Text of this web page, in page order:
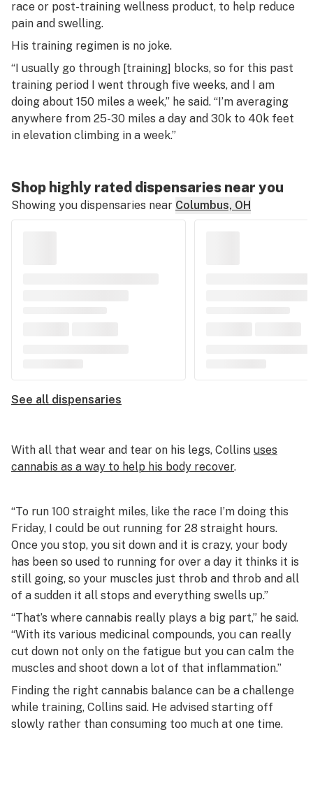
race or post-training wellness product, to help reduce
pain and swelling.
His training regimen is no joke.
“I usually go through [training] blocks, so for this past
training period I went through five weeks, and I am
doing about 150 miles a week,” he said. “I’m averaging
anywhere from 25-30 miles a day and 30k to 40k feet
in elevation climbing in a week.”
Shop highly rated dispensaries near you
Showing you dispensaries near Columbus, OH
See all dispensaries
With all that wear and tear on his legs, Collins uses
cannabis as a way to help his body recover.
“To run 100 straight miles, like the race I’m doing this
Friday, I could be out running for 28 straight hours.
Once you stop, you sit down and it is crazy, your body
has been so used to running for over a day it thinks it is
still going, so your muscles just throb and throb and all
of a sudden it all stops and everything swells up.”
“That’s where cannabis really plays a big part,” he said.
“With its various medicinal compounds, you can really
cut down not only on the fatigue but you can calm the
muscles and shoot down a lot of that inflammation.”
Finding the right cannabis balance can be a challenge
while training, Collins said. He advised starting off
slowly rather than consuming too much at one time.